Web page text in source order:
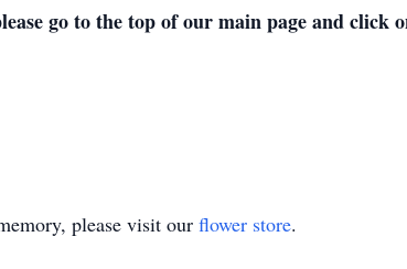
go to the top of our main page and click
please visit our flower store.